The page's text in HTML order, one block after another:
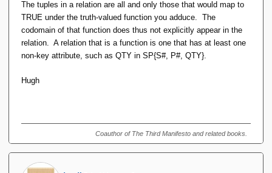
I see no need for "(of the maths sort, not the RA sort)".
Whether tuple components are distinguished by position
or name is not really significant, is it?
true or false, the "present" ones to true, the absent ones to
false. Not a sense that makes the function broadly suitable
using the RA), but it's a function nonetheless.
The tuples in a relation are all and only those that would map to
TRUE under the truth-valued function you adduce. The
codomain of that function does thus not explicitly appear in the
relation. A relation that is a function is one that has at least one
non-key attribute, such as QTY in SP{S#, P#, QTY}.
Hugh
Coauthor of The Third Manifesto and related books.